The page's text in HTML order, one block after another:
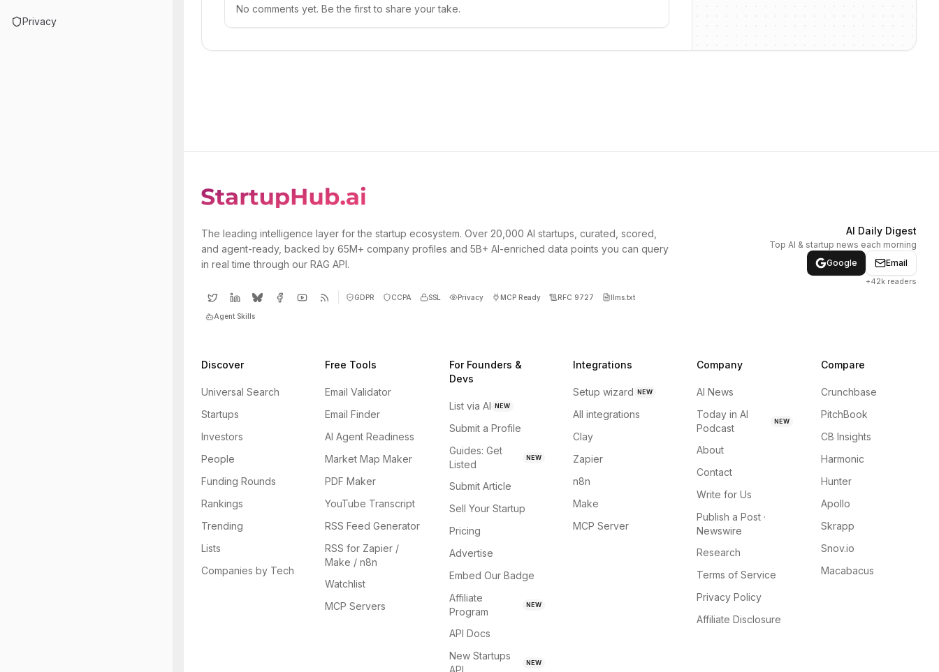
Privacy
No comments yet. Be the first to share your take.
The leading intelligence layer for the startup ecosystem. Over 20,000 AI startups, curated, scored,
and agent-ready, backed by 65M+ company profiles and 5B+ AI-enriched data points you can query
in real time through our RAG API.
GDPR CCPA SSL Privacy MCP Ready RFC 9727 llms.txt
Agent Skills
AI Daily Digest
Top AI & startup news each morning
Google
Email
+42k readers
Discover
Universal Search
Startups
Investors
People
Funding Rounds
Rankings
Trending
Lists
Companies by Tech
Free Tools
Email Validator
Email Finder
AI Agent Readiness
Market Map Maker
PDF Maker
YouTube Transcript
RSS Feed Generator
RSS for Zapier /
Make / n8n
Watchlist
MCP Servers
For Founders &
Devs
List via AI NEW
Submit a Profile
Guides: Get
Listed
NEW
Submit Article
Sell Your Startup
Pricing
Advertise
Embed Our Badge
Affiliate
Program
NEW
API Docs
New Startups
API
NEW
Integrations
Setup wizard NEW
All integrations
Clay
Zapier
n8n
Make
MCP Server
Company
AI News
Today in AI
Podcast
NEW
About
Contact
Write for Us
Publish a Post ·
Newswire
Research
Terms of Service
Privacy Policy
Affiliate Disclosure
Compare
Crunchbase
PitchBook
CB Insights
Harmonic
Hunter
Apollo
Skrapp
Snov.io
Macabacus